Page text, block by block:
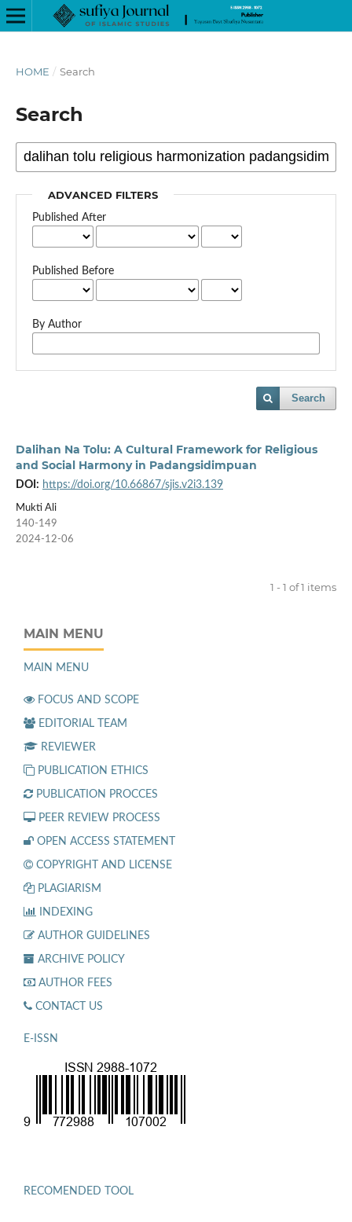
HOME / Search
Search
ADVANCED FILTERS
Published After
Published Before
By Author
Search
Dalihan Na Tolu: A Cultural Framework for Religious
and Social Harmony in Padangsidimpuan
DOI: https://doi.org/10.66867/sjis.v2i3.139
Mukti Ali
140-149
2024-12-06
1 - 1 of 1 items
MAIN MENU
MAIN MENU
FOCUS AND SCOPE
EDITORIAL TEAM
REVIEWER
PUBLICATION ETHICS
PUBLICATION PROCCES
PEER REVIEW PROCESS
OPEN ACCESS STATEMENT
COPYRIGHT AND LICENSE
PLAGIARISM
INDEXING
AUTHOR GUIDELINES
ARCHIVE POLICY
AUTHOR FEES
CONTACT US
E-ISSN
RECOMENDED TOOL